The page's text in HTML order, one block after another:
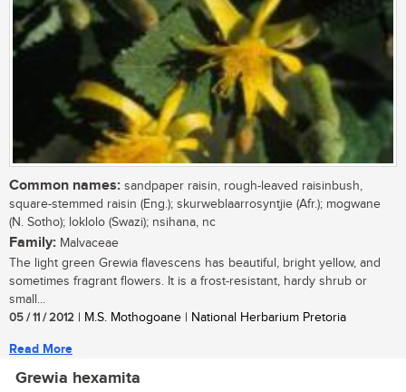
Common names: sandpaper raisin, rough-leaved raisinbush,
square-stemmed raisin (Eng.); skurweblaarrosyntjie (Afr.); mogwane
(N. Sotho); loklolo (Swazi); nsihana, nc
Family: Malvaceae
The light green Grewia flavescens has beautiful, bright yellow, and
sometimes fragrant flowers. It is a frost-resistant, hardy shrub or
small...
05 / 11 / 2012 | M.S. Mothogoane | National Herbarium Pretoria
Read More
Grewia hexamita